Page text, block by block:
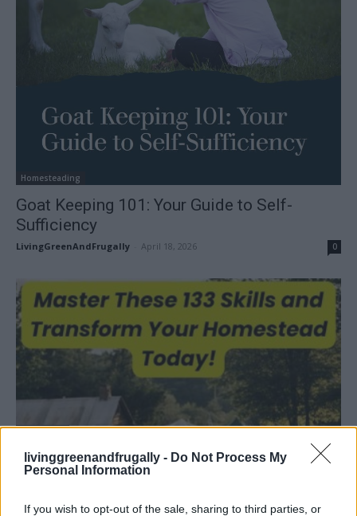
livinggreenandfrugally - Do Not Process My
Personal Information
If you wish to opt-out of the sale, sharing to third parties, or
Homesteading
Goat Keeping 101: Your Guide to Self-
Sufficiency
LivingGreenAndFrugally April 18, 2026 0
Gardening
133 Skills For The Modern Homesteader To
Master